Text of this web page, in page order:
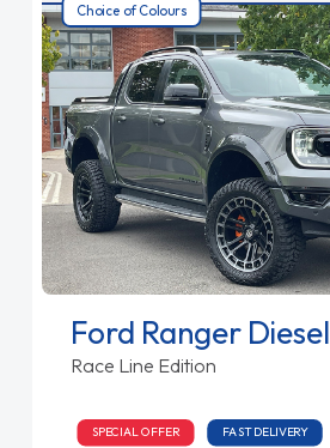
Choice of Colours
Ford Ranger Diesel
Race Line Edition
SPECIAL OFFER FAST DELIVERY